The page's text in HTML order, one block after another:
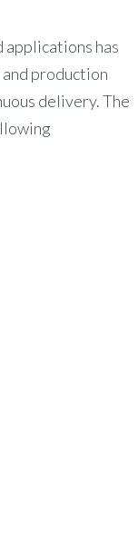
applications has
production
delivery. The